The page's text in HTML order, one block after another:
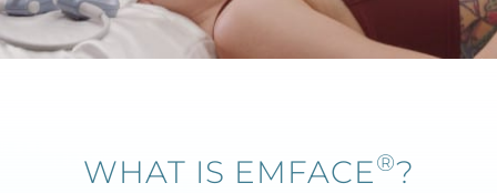
WHAT IS EMFACE®?